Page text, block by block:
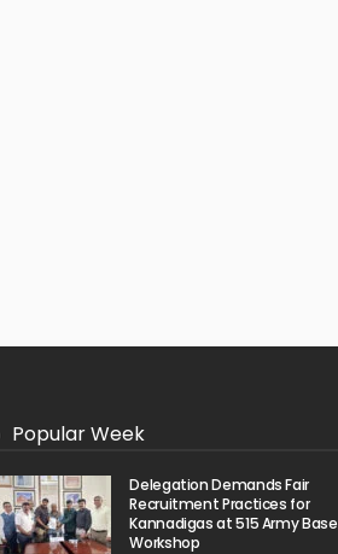
Popular Week
Delegation Demands Fair
Recruitment Practices for
Kannadigas at 515 Army Base
Workshop